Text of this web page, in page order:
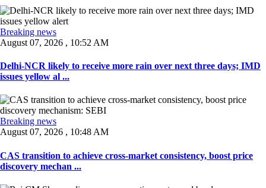
Breaking news
August 07, 2026 , 10:52 AM
Delhi-NCR likely to receive more rain over next three days; IMD
issues yellow al ...
Breaking news
August 07, 2026 , 10:48 AM
CAS transition to achieve cross-market consistency, boost price
discovery mechan ...